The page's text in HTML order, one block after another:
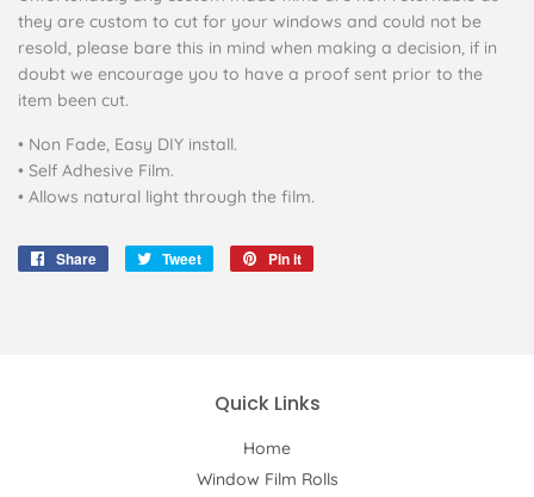
they are custom to cut for your windows and could not be
resold, please bare this in mind when making a decision, if in
doubt we encourage you to have a proof sent prior to the
item been cut.
• Non Fade, Easy DIY install.
• Self Adhesive Film.
• Allows natural light through the film.
Share
Share
Tweet
Tweet
Pin it
Quick Links
Home
Window Film Rolls